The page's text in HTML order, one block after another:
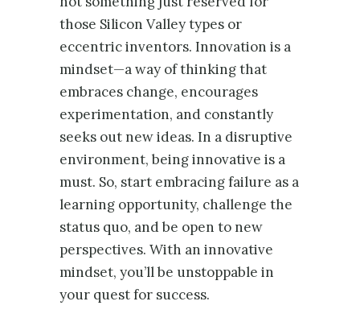
those Silicon Valley types or
eccentric inventors. Innovation is a
mindset—a way of thinking that
embraces change, encourages
experimentation, and constantly
seeks out new ideas. In a disruptive
environment, being innovative is a
must. So, start embracing failure as a
learning opportunity, challenge the
status quo, and be open to new
perspectives. With an innovative
mindset, you’ll be unstoppable in
your quest for success.